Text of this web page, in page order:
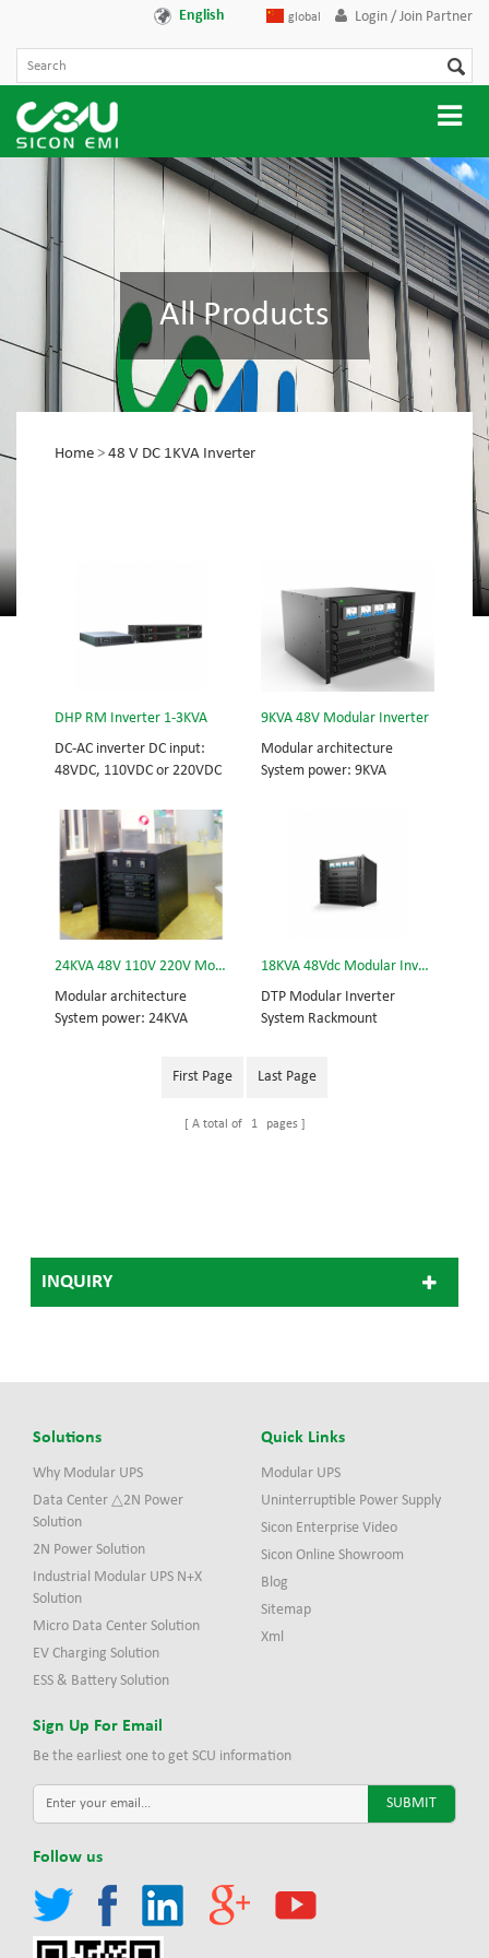
English global Login / Join Partner
All Products
Home > 48 V DC 1KVA Inverter
DHP RM Inverter 1-3KVA
DC-AC inverter DC input:
48VDC, 110VDC or 220VDC
sine wave, single phase
9KVA 48V Modular Inverter
Modular architecture
System power: 9KVA
24KVA 48V 110V 220V Modular Inverter
Modular architecture
System power: 24KVA
18KVA 48Vdc Modular Inverter System
DTP Modular Inverter
System Rackmount
power: 18KVA Inverter
(w×d×h) mm: 442*420*486
First Page Last Page
A total of 1 pages
INQUIRY
Solutions
Why Modular UPS
Data Center △2N Power
Solution
2N Power Solution
Industrial Modular UPS N+X
Solution
Micro Data Center Solution
EV Charging Solution
ESS & Battery Solution
Quick Links
Modular UPS
Uninterruptible Power Supply
Sicon Enterprise Video
Sicon Online Showroom
Blog
Sitemap
Xml
Sign Up For Email
Be the earliest one to get SCU information
Follow us